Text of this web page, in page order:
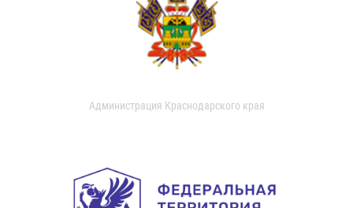
Администрация Краснодарского края